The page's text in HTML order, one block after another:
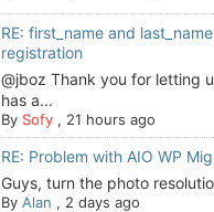
RE: first_name and
registration
@jboz Thank you for letting
has a...
By Sofy, 21 hours ago
RE: Problem with AIO WP
Guys, turn the photo
By Alan , 2 days ago